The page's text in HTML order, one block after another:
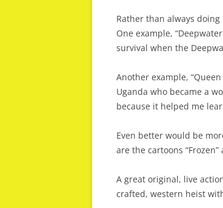
Rather than always
One example,
survival when the
Another example,
Uganda who became a
because it helped me
Even better would be
are the cartoons “Frozen”
A great original, live
crafted, western heist